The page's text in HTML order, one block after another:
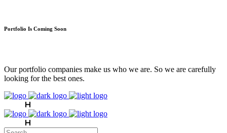
Portfolio Is Coming Soon
Our portfolio companies make us who we are. So we are carefully
looking for the best ones.